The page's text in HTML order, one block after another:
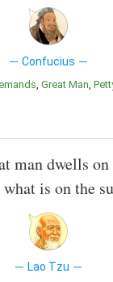
Confucius
Great Man
man dwells
is on the
Lao Tzu